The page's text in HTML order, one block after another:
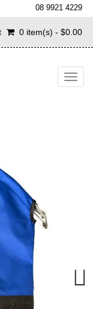
08 9921 4229
0 item(s) - $0.00